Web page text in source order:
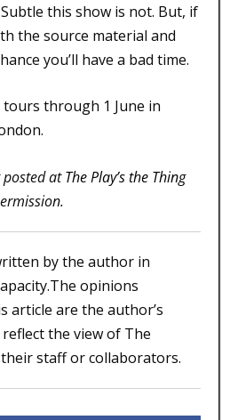
this show is not. But, if
the source material and
you’ll have a bad time.
through 1 June in
posted atThe Play’s the Thing
by the author in
opinions
article are the author’s
the view of The
staff or collaborators.